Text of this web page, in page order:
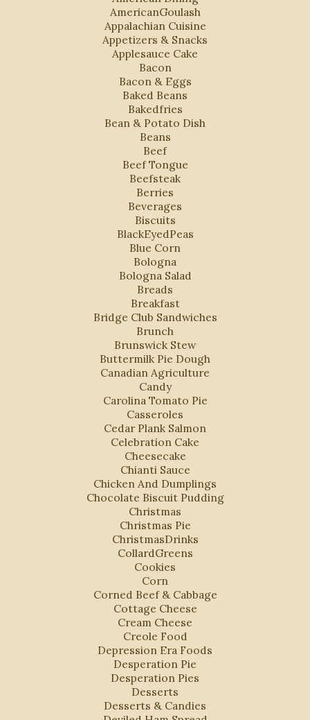
AmericanGoulash
Appalachian Cuisine
Appetizers & Snacks
Applesauce Cake
Bacon
Bacon & Eggs
Baked Beans
Bakedfries
Bean & Potato Dish
Beans
Beef
Beef Tongue
Beefsteak
Berries
Beverages
Biscuits
BlackEyedPeas
Blue Corn
Bologna
Bologna Salad
Breads
Breakfast
Bridge Club Sandwiches
Brunch
Brunswick Stew
Buttermilk Pie Dough
Canadian Agriculture
Candy
Carolina Tomato Pie
Casseroles
Cedar Plank Salmon
Celebration Cake
Cheesecake
Chianti Sauce
Chicken And Dumplings
Chocolate Biscuit Pudding
Christmas
Christmas Pie
ChristmasDrinks
CollardGreens
Cookies
Corn
Corned Beef & Cabbage
Cottage Cheese
Cream Cheese
Creole Food
Depression Era Foods
Desperation Pie
Desperation Pies
Desserts
Desserts & Candies